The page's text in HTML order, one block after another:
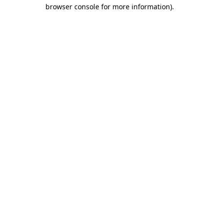
browser console for more information).